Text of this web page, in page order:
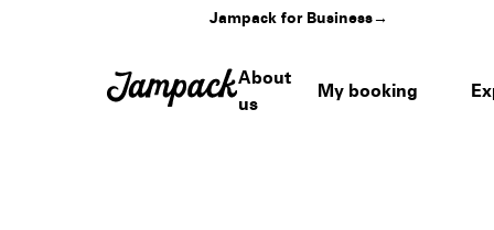
Jampack for Business→
About
us
My booking